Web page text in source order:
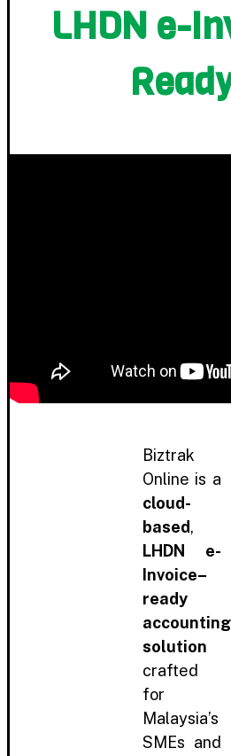
LHDN e-
Biztrak
Online is a
cloud-
based,
LHDN e-
Invoice–
ready
accounting
solution
crafted
for
Malaysia’s
SMEs and